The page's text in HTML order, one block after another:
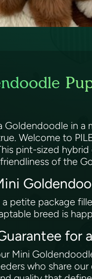
Goldendoodle in
Welcome to
pint-sized
of the
petite package
breed is
for
Mini
who share